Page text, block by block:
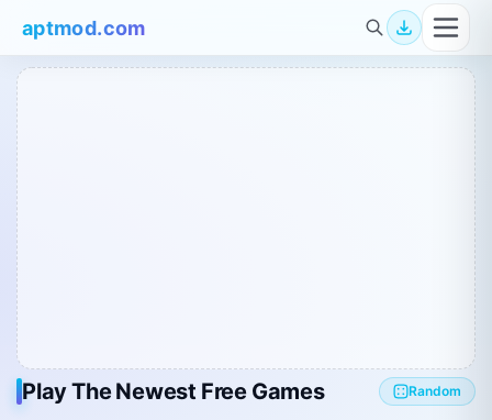
aptmod.com
Play The Newest Free Games Random